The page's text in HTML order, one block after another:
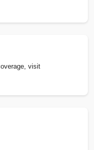
visit